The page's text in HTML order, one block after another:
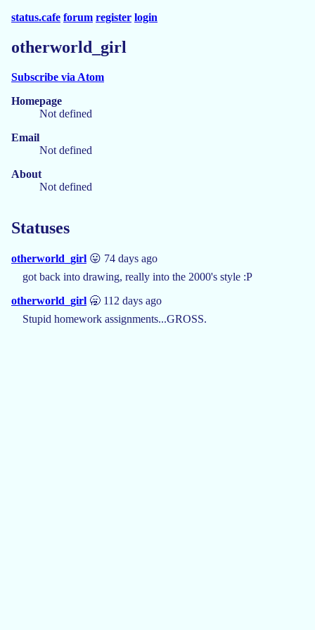
status.cafe forum register login
otherworld_girl
Subscribe via Atom
Homepage
Not defined
Email
Not defined
About
Not defined
Statuses
otherworld_girl 😛 74 days ago
got back into drawing, really into the 2000's style :P
otherworld_girl 🥱 112 days ago
Stupid homework assignments...GROSS.